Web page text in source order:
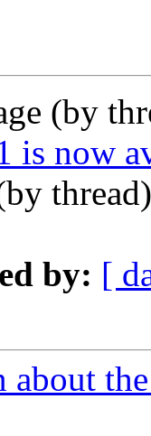
(by
is now
by: [
about